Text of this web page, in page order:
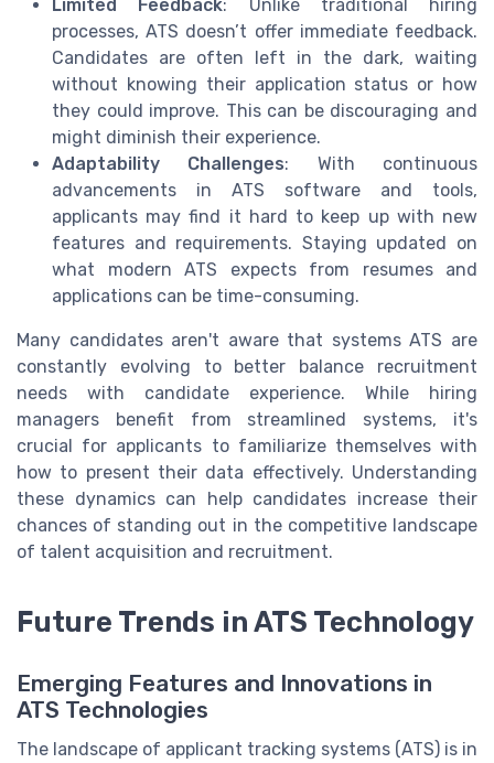
Limited Feedback: Unlike traditional hiring
processes, ATS doesn’t offer immediate feedback.
Candidates are often left in the dark, waiting
without knowing their application status or how
they could improve. This can be discouraging and
might diminish their experience.
Adaptability Challenges: With continuous
advancements in ATS software and tools,
applicants may find it hard to keep up with new
features and requirements. Staying updated on
what modern ATS expects from resumes and
applications can be time-consuming.
Many candidates aren't aware that systems ATS are
constantly evolving to better balance recruitment
needs with candidate experience. While hiring
managers benefit from streamlined systems, it's
crucial for applicants to familiarize themselves with
how to present their data effectively. Understanding
these dynamics can help candidates increase their
chances of standing out in the competitive landscape
of talent acquisition and recruitment.
Future Trends in ATS Technology
Emerging Features and Innovations in
ATS Technologies
The landscape of applicant tracking systems (ATS) is in